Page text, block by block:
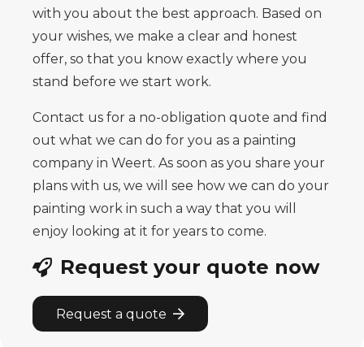
with you about the best approach. Based on
your wishes, we make a clear and honest
offer, so that you know exactly where you
stand before we start work.
Contact us for a no-obligation quote and find
out what we can do for you as a painting
company in Weert. As soon as you share your
plans with us, we will see how we can do your
painting work in such a way that you will
enjoy looking at it for years to come.
Request your quote now
Request a quote